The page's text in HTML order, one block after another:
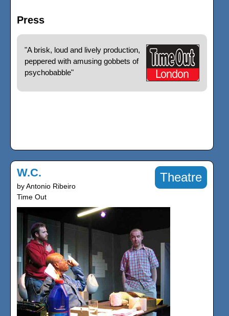
Press
"A brisk, loud and lively production,
peppered with amusing gobbets of
psychobabble"
Theatre
W.C.
by Antonio Ribeiro
Time Out